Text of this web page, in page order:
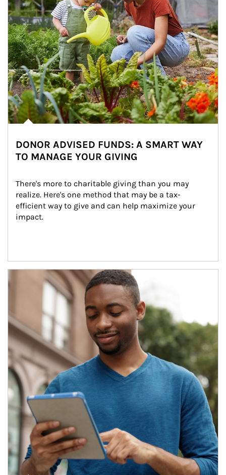
DONOR ADVISED FUNDS: A SMART WAY
TO MANAGE YOUR GIVING
There's more to charitable giving than you may
realize. Here's one method that may be a tax-
efficient way to give and can help maximize your
impact.
Article Image